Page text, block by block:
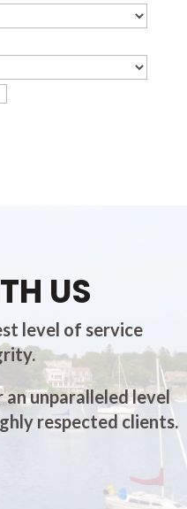
US
level of service
unparalleled level
respected clients.